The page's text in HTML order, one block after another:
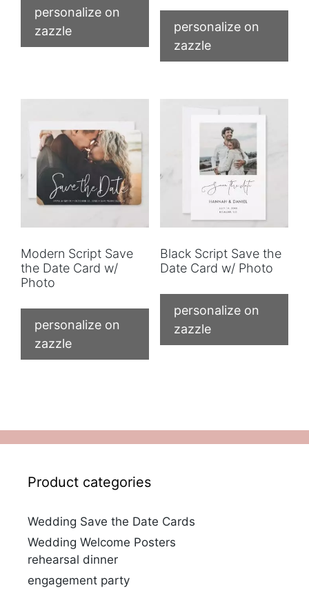
personalize on
zazzle
personalize on
zazzle
Modern Script Save
the Date Card w/
Photo
personalize on
zazzle
Black Script Save the
Date Card w/ Photo
personalize on
zazzle
Product categories
Wedding Save the Date Cards
Wedding Welcome Posters
rehearsal dinner
engagement party